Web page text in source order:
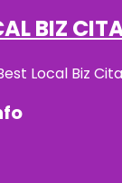
BIZ
Local Biz